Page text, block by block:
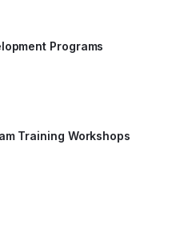
Programs
Training Workshops